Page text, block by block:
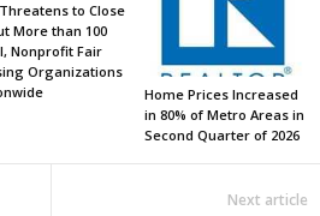
to Close
More than 100
Nonprofit Fair
Organizations
Home Prices Increased
in 80% of Metro Areas in
Second Quarter of 2026
Next article